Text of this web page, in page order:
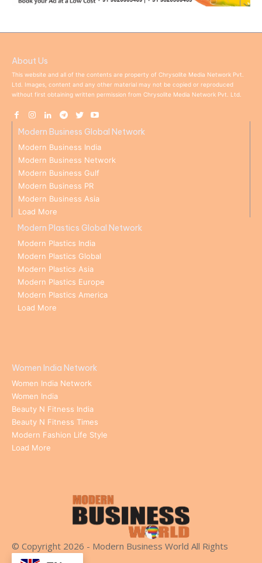
About Us
This website and all of the contents are property of Chrysolite Media Network Pvt.
Ltd. Images, content and any other material may not be copied or reproduced
without first obtaining written permission from Chrysolite Media Network Pvt. Ltd.
Modern Business Global Network
Modern Business India
Modern Business Network
Modern Business Gulf
Modern Business PR
Modern Business Asia
Load More
Modern Plastics Global Network
Modern Plastics India
Modern Plastics Global
Modern Plastics Asia
Modern Plastics Europe
Modern Plastics America
Load More
Women India Network
Women India Network
Women India
Beauty N Fitness India
Beauty N Fitness Times
Modern Fashion Life Style
Load More
© Copyright 2026 - Modern Business World All Rights
Reserved.